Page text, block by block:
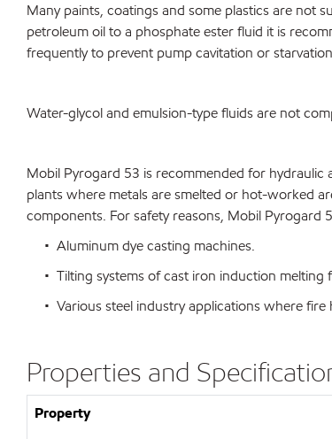
Many paints, coatings and some plastics are not
petroleum oil to a phosphate ester fluid it is
frequently to prevent pump cavitation or
Water-glycol and emulsion-type fluids are not
Mobil Pyrogard 53 is recommended for hydraulic
plants where metals are smelted or hot-worked
components. For safety reasons, Mobil Pyrogard
• Aluminum dye casting machines.
• Tilting systems of cast iron induction melting
• Various steel industry applications where fire
Properties and
Property